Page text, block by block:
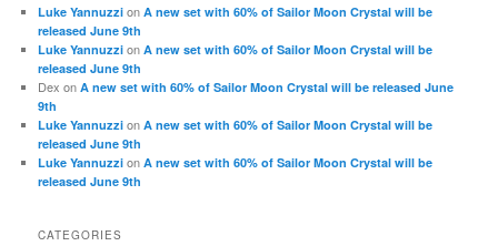
Luke Yannuzzi onA new set with 60% of Sailor Moon Crystal will be
released June 9th
Luke Yannuzzi onA new set with 60% of Sailor Moon Crystal will be
released June 9th
Dex onA new set with 60% of Sailor Moon Crystal will be released June
9th
Luke Yannuzzi onA new set with 60% of Sailor Moon Crystal will be
released June 9th
Luke Yannuzzi onA new set with 60% of Sailor Moon Crystal will be
released June 9th
CATEGORIES